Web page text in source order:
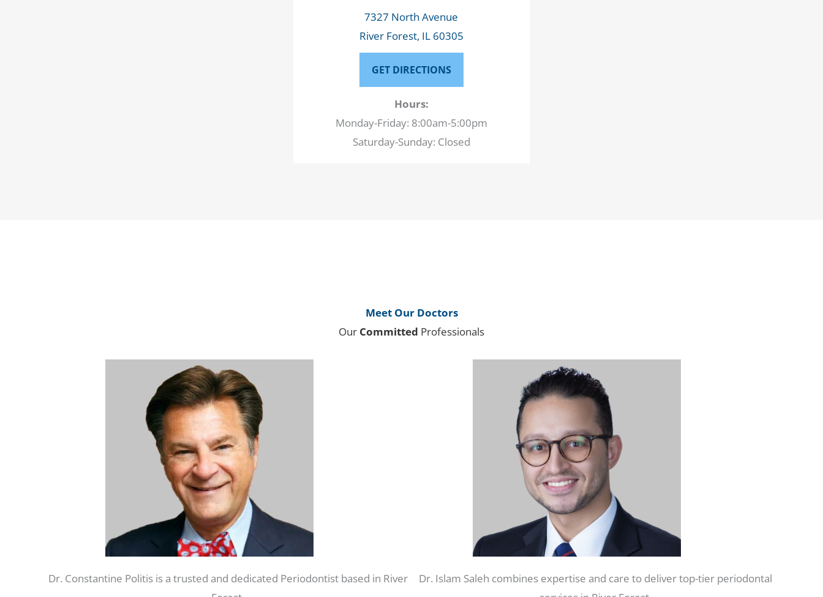
7327 North Avenue
River Forest, IL 60305
GET DIRECTIONS
Hours:
Monday-Friday: 8:00am-5:00pm
Saturday-Sunday: Closed
Meet Our Doctors
Our Committed Professionals
Dr. Constantine Politis is a trusted and dedicated Periodontist based in River
Dr. Islam Saleh combines expertise and care to deliver top-tier periodontal